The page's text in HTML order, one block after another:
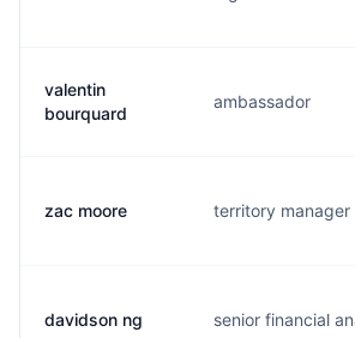
valentin
bourquard
ambassador
zac moore territory manager
davidson ng senior financial